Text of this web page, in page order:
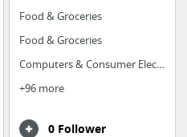
Food & Groceries
Food & Groceries
Computers & Consumer Electronics
+96 more
0 Follower